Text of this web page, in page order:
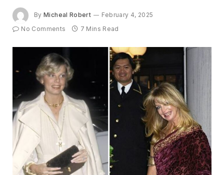
By Micheal Robert
February 4, 2025
No Comments
7 Mins Read